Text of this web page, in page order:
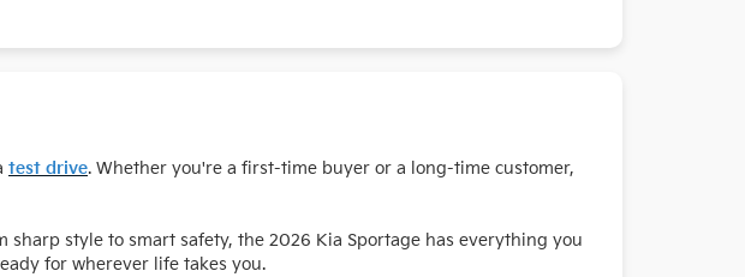
test drive. Whether you're a first-time buyer or a long-time customer,
style to smart safety, the 2026 Kia Sportage has everything you
for wherever life takes you.